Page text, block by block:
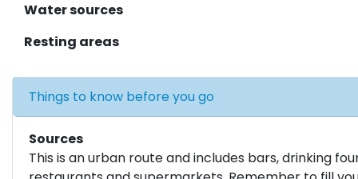
Water sources
Resting areas
Things to know before you go
Sources
This is an urban route and includes bars, drinking